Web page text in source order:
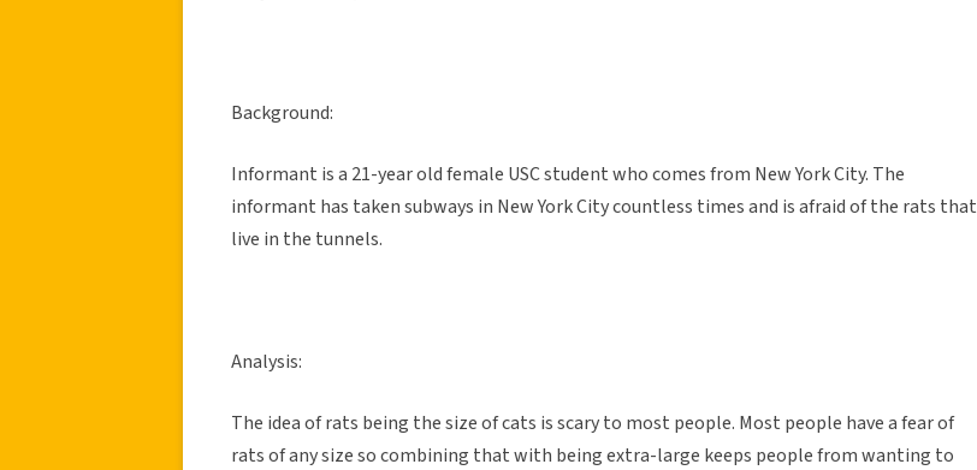
Background:
Informant is a 21-year old female USC student who comes from New York City. The
informant has taken subways in New York City countless times and is afraid of the rats that
live in the tunnels.
Analysis:
The idea of rats being the size of cats is scary to most people. Most people have a fear of
rats of any size so combining that with being extra-large keeps people from wanting to